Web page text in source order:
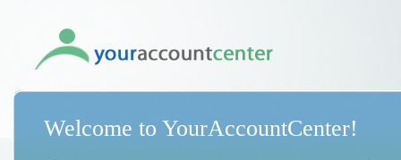
Welcome to YourAccountCenter!